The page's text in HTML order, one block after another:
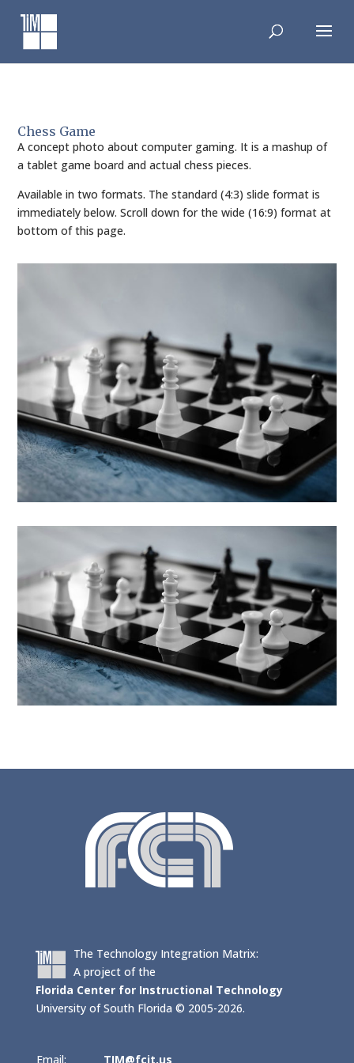
content
Chess Game
A concept photo about computer gaming. It is a mashup of
a tablet game board and actual chess pieces.
Available in two formats. The standard (4:3) slide format is
immediately below. Scroll down for the wide (16:9) format at
bottom of this page.
The Technology Integration Matrix:
A project of the
Florida Center for Instructional Technology
University of South Florida © 2005-2026.
Email: TIM@fcit.us